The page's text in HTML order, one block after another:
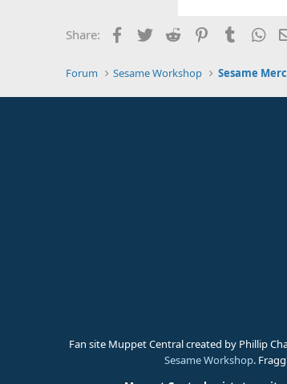
Share: Facebook
TwitterReddit PinterestTumblr
Forum Sesame Workshop Sesame
Fan site Muppet Central created by Phillip
Sesame Workshop.